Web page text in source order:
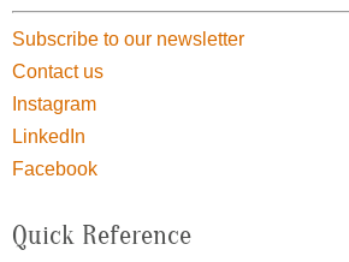
Subscribe to our newsletter
Contact us
Instagram
LinkedIn
Facebook
Quick Reference